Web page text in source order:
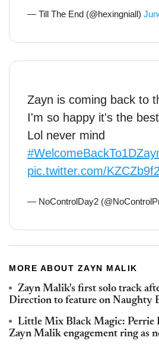
— Till The End (@hexingniall)
Zayn is coming back to
I'm so happy it's the
Lol never mind
pic.twitter.com/
— NoControlDay2
MORE ABOUT ZAYN MALIK
Zayn Malik's first solo track
Direction to feature on Naughty
Little Mix Black Magic: Perrie
Zayn Malik engagement ring as